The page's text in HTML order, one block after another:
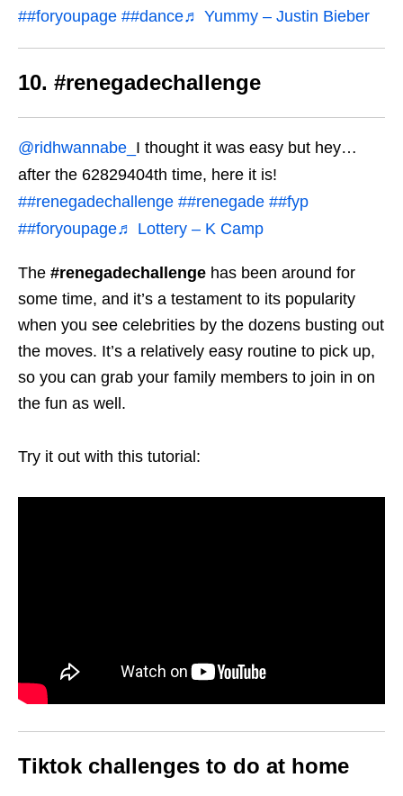
##foryoupage ##dance♬ Yummy – Justin Bieber
10. #renegadechallenge
@ridhwannabe_ I thought it was easy but hey…
after the 62829404th time, here it is!
##renegadechallenge ##renegade ##fyp
##foryoupage♬ Lottery – K Camp
The #renegadechallenge has been around for
some time, and it’s a testament to its popularity
when you see celebrities by the dozens busting out
the moves. It’s a relatively easy routine to pick up,
so you can grab your family members to join in on
the fun as well.
Try it out with this tutorial:
Tiktok challenges to do at home